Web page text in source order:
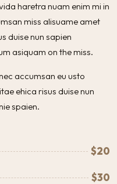
haretra nuam enim mi in
miss alisuame amet
duise nun sapien
asiquam on the miss.
accumsan eu usto
ehica risus duise nun
spaien.
$20
$30